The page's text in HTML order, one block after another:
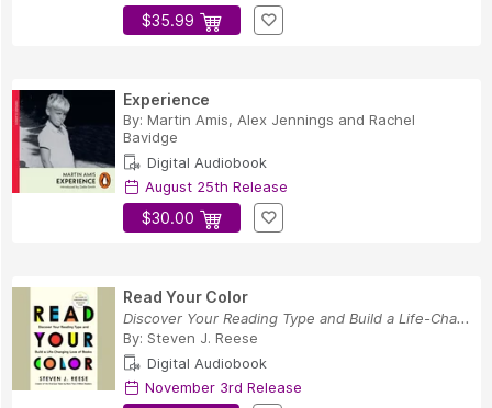
$35.99
Experience
By: Martin Amis, Alex Jennings and Rachel
Bavidge
Digital Audiobook
August 25th Release
$30.00
Read Your Color
Discover Your Reading Type and Build a Life-Cha...
By: Steven J. Reese
Digital Audiobook
November 3rd Release